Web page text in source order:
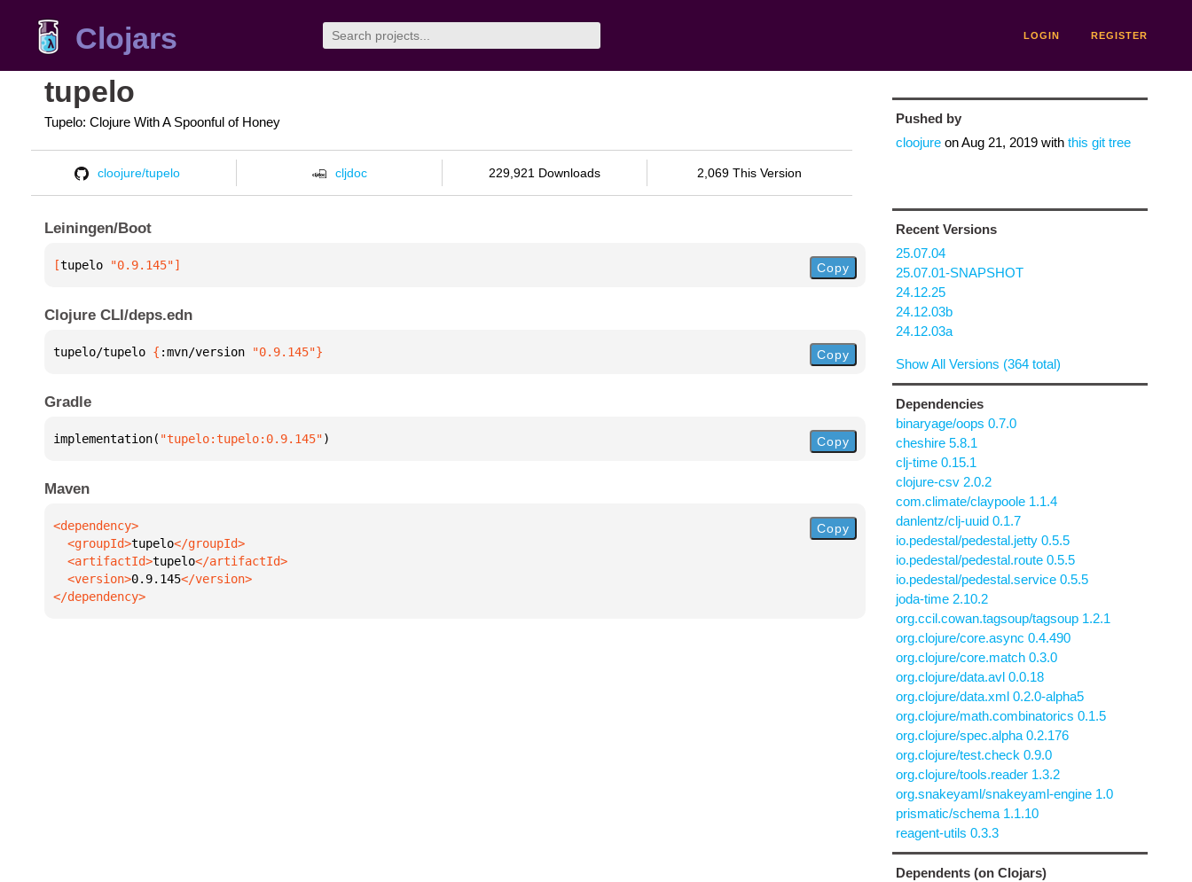
Clojars LOGIN REGISTER
tupelo
Tupelo: Clojure With A Spoonful of Honey
cloojure/tupelo cljdoc 229,921 Downloads 2,069 This Version
Leiningen/Boot
[tupelo "0.9.145"] Copy
Clojure CLI/deps.edn
tupelo/tupelo { :mvn/version "0.9.145"} Copy
Gradle
implementation( "tupelo:tupelo:0.9.145") Copy
Maven
  <groupId>
tupelo
  <artifactId>
tupelo
  <version>
0.9.145
</dependency>
Copy
Pushed by
cloojureonAug 21, 2019with this git tree
Recent Versions
25.07.04
25.07.01-SNAPSHOT
24.12.25
24.12.03b
24.12.03a
Show All Versions (364 total)
Dependencies
binaryage/oops 0.7.0
cheshire 5.8.1
clj-time 0.15.1
clojure-csv 2.0.2
com.climate/claypoole 1.1.4
danlentz/clj-uuid 0.1.7
io.pedestal/pedestal.jetty 0.5.5
io.pedestal/pedestal.route 0.5.5
io.pedestal/pedestal.service 0.5.5
joda-time 2.10.2
org.ccil.cowan.tagsoup/tagsoup 1.2.1
org.clojure/core.async 0.4.490
org.clojure/core.match 0.3.0
org.clojure/data.avl 0.0.18
org.clojure/data.xml 0.2.0-alpha5
org.clojure/math.combinatorics 0.1.5
org.clojure/spec.alpha 0.2.176
org.clojure/test.check 0.9.0
org.clojure/tools.reader 1.3.2
org.snakeyaml/snakeyaml-engine 1.0
prismatic/schema 1.1.10
reagent-utils 0.3.3
Dependents (on Clojars)